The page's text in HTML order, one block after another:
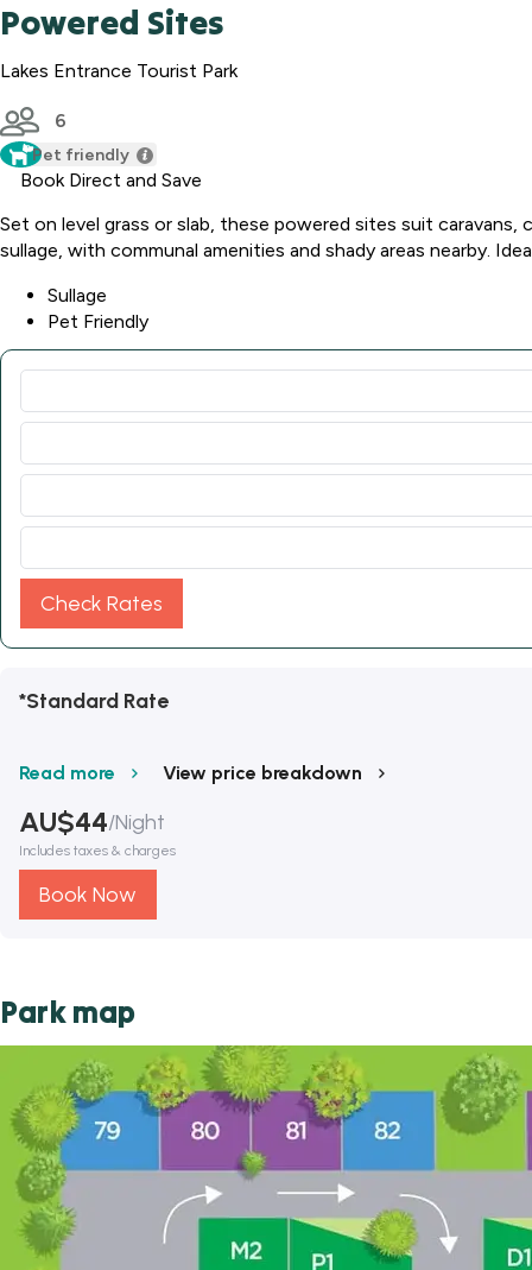
Powered Sites
Lakes Entrance Tourist Park
6
Pet friendly
Book Direct and Save
Set on level grass or slab, these powered sites suit
sullage, with communal amenities and shady areas nearby.
Sullage
Pet Friendly
Check Rates
*Standard Rate
Read more View price breakdown
AU$44/Night
Includes taxes & charges
Book Now
Park map